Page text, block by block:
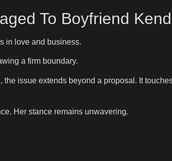
To Boyfriend
in love and business.
a firm boundary.
issue extends beyond a proposal. It
Her stance remains unwavering.